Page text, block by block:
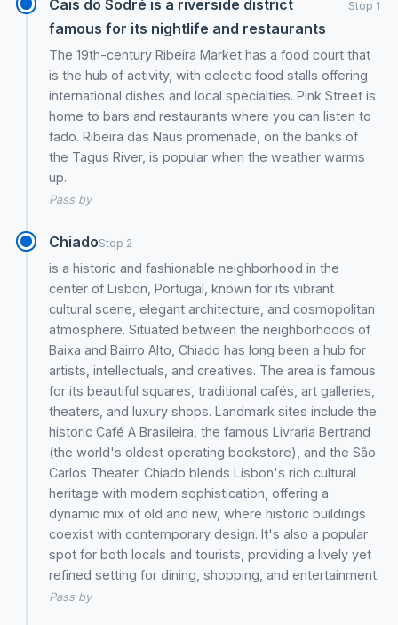
Cais do Sodré is a riverside district
famous for its nightlife and restaurants
Stop 1
The 19th-century Ribeira Market has a food court that
is the hub of activity, with eclectic food stalls offering
international dishes and local specialties. Pink Street is
home to bars and restaurants where you can listen to
fado. Ribeira das Naus promenade, on the banks of
the Tagus River, is popular when the weather warms
up.
Pass by
ChiadoStop 2
is a historic and fashionable neighborhood in the
center of Lisbon, Portugal, known for its vibrant
cultural scene, elegant architecture, and cosmopolitan
atmosphere. Situated between the neighborhoods of
Baixa and Bairro Alto, Chiado has long been a hub for
artists, intellectuals, and creatives. The area is famous
for its beautiful squares, traditional cafés, art galleries,
theaters, and luxury shops. Landmark sites include the
historic Café A Brasileira, the famous Livraria Bertrand
(the world's oldest operating bookstore), and the São
Carlos Theater. Chiado blends Lisbon's rich cultural
heritage with modern sophistication, offering a
dynamic mix of old and new, where historic buildings
coexist with contemporary design. It's also a popular
spot for both locals and tourists, providing a lively yet
refined setting for dining, shopping, and entertainment.
Pass by